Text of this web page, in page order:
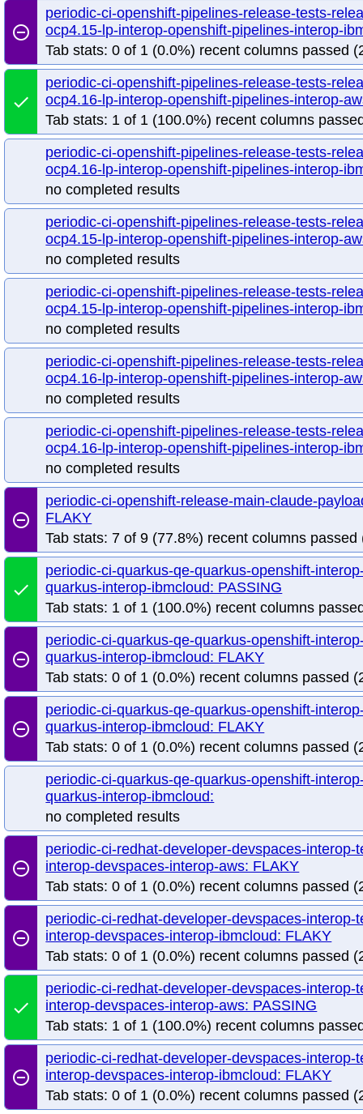
remove_circle_outline
periodic-ci-openshift-pipelines-release-tests-
ocp4.15-lp-interop-openshift-pipelines-interop-
Tab stats: 0 of 1 (0.0%) recent columns passed
done
periodic-ci-openshift-pipelines-release-tests-
ocp4.16-lp-interop-openshift-pipelines-interop-
Tab stats: 1 of 1 (100.0%) recent columns
periodic-ci-openshift-pipelines-release-tests-
ocp4.16-lp-interop-openshift-pipelines-interop-
no completed results
periodic-ci-openshift-pipelines-release-tests-
ocp4.15-lp-interop-openshift-pipelines-interop-
no completed results
periodic-ci-openshift-pipelines-release-tests-
ocp4.15-lp-interop-openshift-pipelines-interop-
no completed results
periodic-ci-openshift-pipelines-release-tests-
ocp4.16-lp-interop-openshift-pipelines-interop-
no completed results
periodic-ci-openshift-pipelines-release-tests-
ocp4.16-lp-interop-openshift-pipelines-interop-
no completed results
remove_circle_outline
periodic-ci-openshift-release-main-claude-
FLAKY
Tab stats: 7 of 9 (77.8%) recent columns
done
periodic-ci-quarkus-qe-quarkus-openshift-
quarkus-interop-ibmcloud: PASSING
Tab stats: 1 of 1 (100.0%) recent columns
remove_circle_outline
periodic-ci-quarkus-qe-quarkus-openshift-
quarkus-interop-ibmcloud: FLAKY
Tab stats: 0 of 1 (0.0%) recent columns passed
remove_circle_outline
periodic-ci-quarkus-qe-quarkus-openshift-
quarkus-interop-ibmcloud: FLAKY
Tab stats: 0 of 1 (0.0%) recent columns passed
periodic-ci-quarkus-qe-quarkus-openshift-
quarkus-interop-ibmcloud:
no completed results
remove_circle_outline
periodic-ci-redhat-developer-devspaces-
interop-devspaces-interop-aws: FLAKY
Tab stats: 0 of 1 (0.0%) recent columns passed
remove_circle_outline
periodic-ci-redhat-developer-devspaces-
interop-devspaces-interop-ibmcloud: FLAKY
Tab stats: 0 of 1 (0.0%) recent columns passed
done
periodic-ci-redhat-developer-devspaces-
interop-devspaces-interop-aws: PASSING
Tab stats: 1 of 1 (100.0%) recent columns
remove_circle_outline
periodic-ci-redhat-developer-devspaces-
interop-devspaces-interop-ibmcloud: FLAKY
Tab stats: 0 of 1 (0.0%) recent columns passed